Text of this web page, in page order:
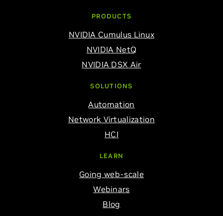
PRODUCTS
NVIDIA Cumulus Linux
NVIDIA NetQ
NVIDIA DSX Air
SOLUTIONS
Automation
Network Virtualization
HCI
LEARN
Going web-scale
Webinars
Blog